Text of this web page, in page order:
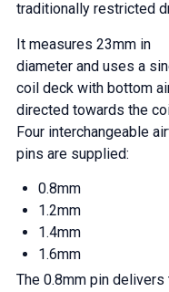
traditionally restricted
It measures 23mm in
diameter and uses a
coil deck with bottom
directed towards the
Four interchangeable
pins are supplied:
0.8mm
1.2mm
1.4mm
1.6mm
The 0.8mm pin delivers